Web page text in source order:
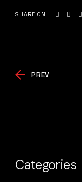
SHARE ON
PREV
Categories